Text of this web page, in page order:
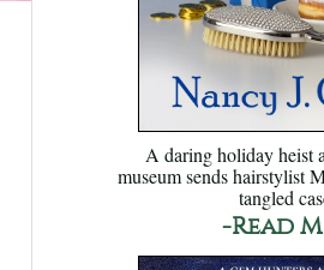
A daring holiday heist
museum sends hairstylist
tangled
-Read